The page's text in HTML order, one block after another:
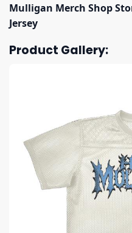
Mulligan Merch Shop
Jersey
Product Gallery: